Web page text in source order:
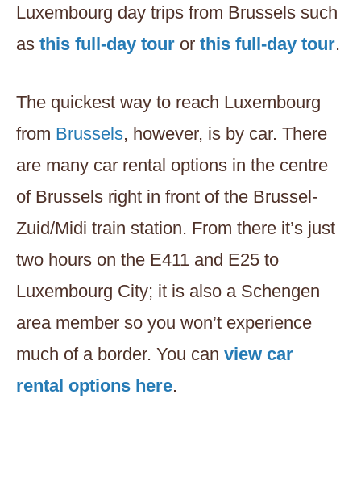
Luxembourg day trips from Brussels such
as this full-day tour or this full-day tour.
The quickest way to reach Luxembourg
from Brussels, however, is by car. There
are many car rental options in the centre
of Brussels right in front of the Brussel-
Zuid/Midi train station. From there it’s just
two hours on the E411 and E25 to
Luxembourg City; it is also a Schengen
area member so you won’t experience
much of a border. You can view car
rental options here.